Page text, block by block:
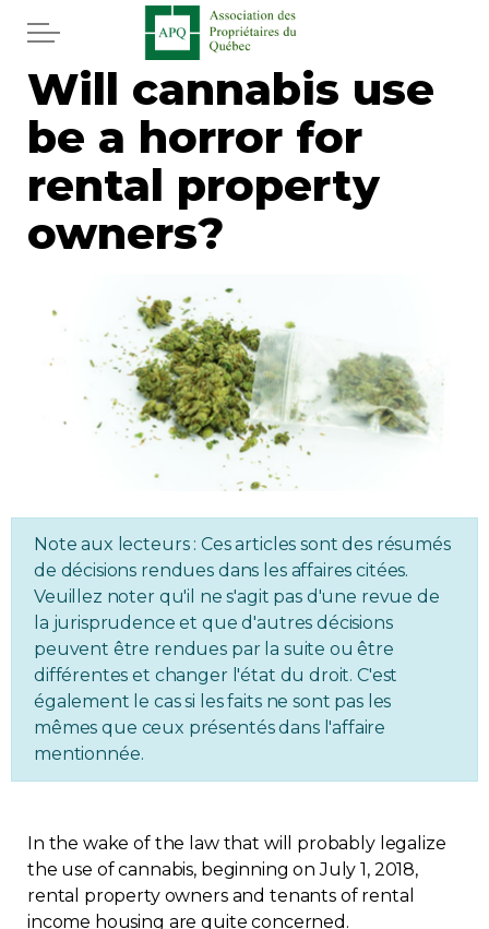
Skip to main content
Home
Services
Word of the editor
Regulation
Condo
Environment
Various
Rebates APQ
Media
Will cannabis use
be a horror for
rental property
owners?
Note aux lecteurs : Ces articles sont des résumés
de décisions rendues dans les affaires citées.
Veuillez noter qu'il ne s'agit pas d'une revue de
la jurisprudence et que d'autres décisions
peuvent être rendues par la suite ou être
différentes et changer l'état du droit. C'est
également le cas si les faits ne sont pas les
mêmes que ceux présentés dans l'affaire
mentionnée.
In the wake of the law that will probably legalize
the use of cannabis, beginning on July 1, 2018,
rental property owners and tenants of rental
income housing are quite concerned.